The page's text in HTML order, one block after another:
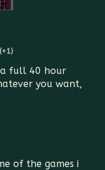
(+1)
a full 40 hour
you want,
of the games i